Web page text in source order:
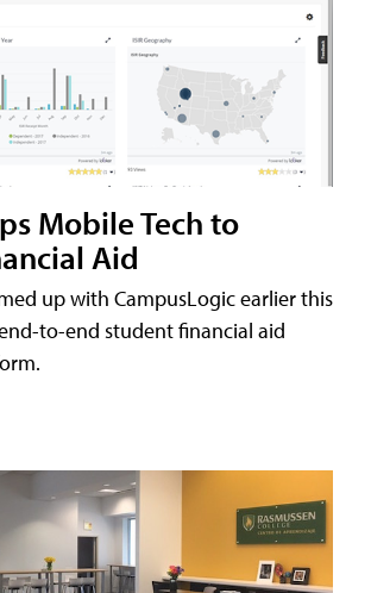
Mobile Tech to
Aid
up with CampusLogic earlier this
to-end student financial aid